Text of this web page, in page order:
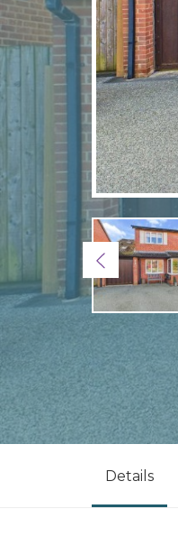
Previous
Details